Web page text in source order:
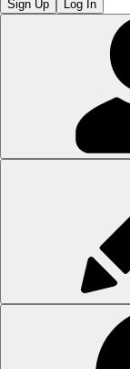
Sign Up Log In